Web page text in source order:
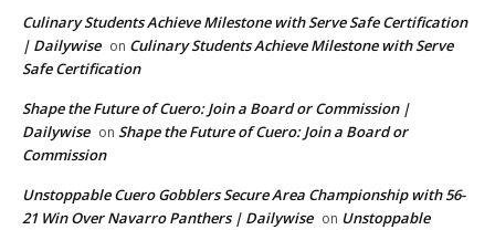
Culinary Students Achieve Milestone with Serve Safe Certification
| Dailywise on Culinary Students Achieve Milestone with Serve
Safe Certification
Shape the Future of Cuero: Join a Board or Commission |
Dailywise on Shape the Future of Cuero: Join a Board or
Commission
Unstoppable Cuero Gobblers Secure Area Championship with 56-
21 Win Over Navarro Panthers | Dailywise on Unstoppable